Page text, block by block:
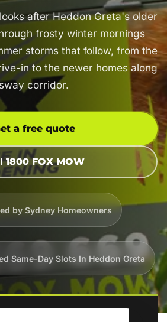
after Heddon Greta's older
frosty winter mornings
storms that follow, from the
in to the newer homes along
corridor.
a free quote
1800 FOX MOW
by Sydney Homeowners
Same-Day Slots In Heddon Greta